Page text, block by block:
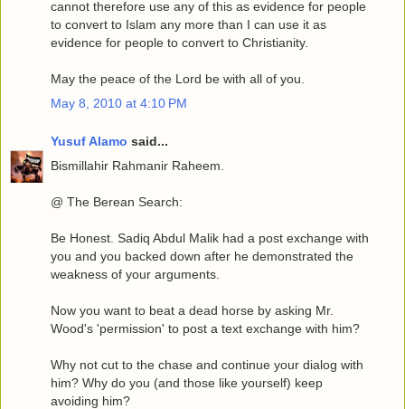
cannot therefore use any of this as evidence for people
to convert to Islam any more than I can use it as
evidence for people to convert to Christianity.
May the peace of the Lord be with all of you.
May 8, 2010 at 4:10 PM
Yusuf Alamo said...
Bismillahir Rahmanir Raheem.
@ The Berean Search:
Be Honest. Sadiq Abdul Malik had a post exchange with
you and you backed down after he demonstrated the
weakness of your arguments.
Now you want to beat a dead horse by asking Mr.
Wood's 'permission' to post a text exchange with him?
Why not cut to the chase and continue your dialog with
him? Why do you (and those like yourself) keep
avoiding him?